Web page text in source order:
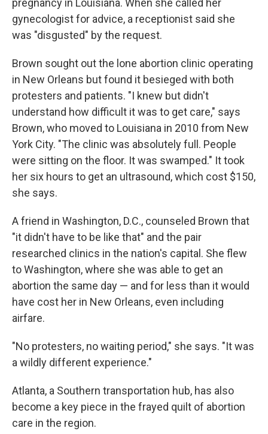
pregnancy in Louisiana. When she called her
gynecologist for advice, a receptionist said she
was "disgusted" by the request.
Brown sought out the lone abortion clinic operating
in New Orleans but found it besieged with both
protesters and patients. "I knew but didn't
understand how difficult it was to get care," says
Brown, who moved to Louisiana in 2010 from New
York City. "The clinic was absolutely full. People
were sitting on the floor. It was swamped." It took
her six hours to get an ultrasound, which cost $150,
she says.
A friend in Washington, D.C., counseled Brown that
"it didn't have to be like that" and the pair
researched clinics in the nation's capital. She flew
to Washington, where she was able to get an
abortion the same day — and for less than it would
have cost her in New Orleans, even including
airfare.
"No protesters, no waiting period," she says. "It was
a wildly different experience."
Atlanta, a Southern transportation hub, has also
become a key piece in the frayed quilt of abortion
care in the region.